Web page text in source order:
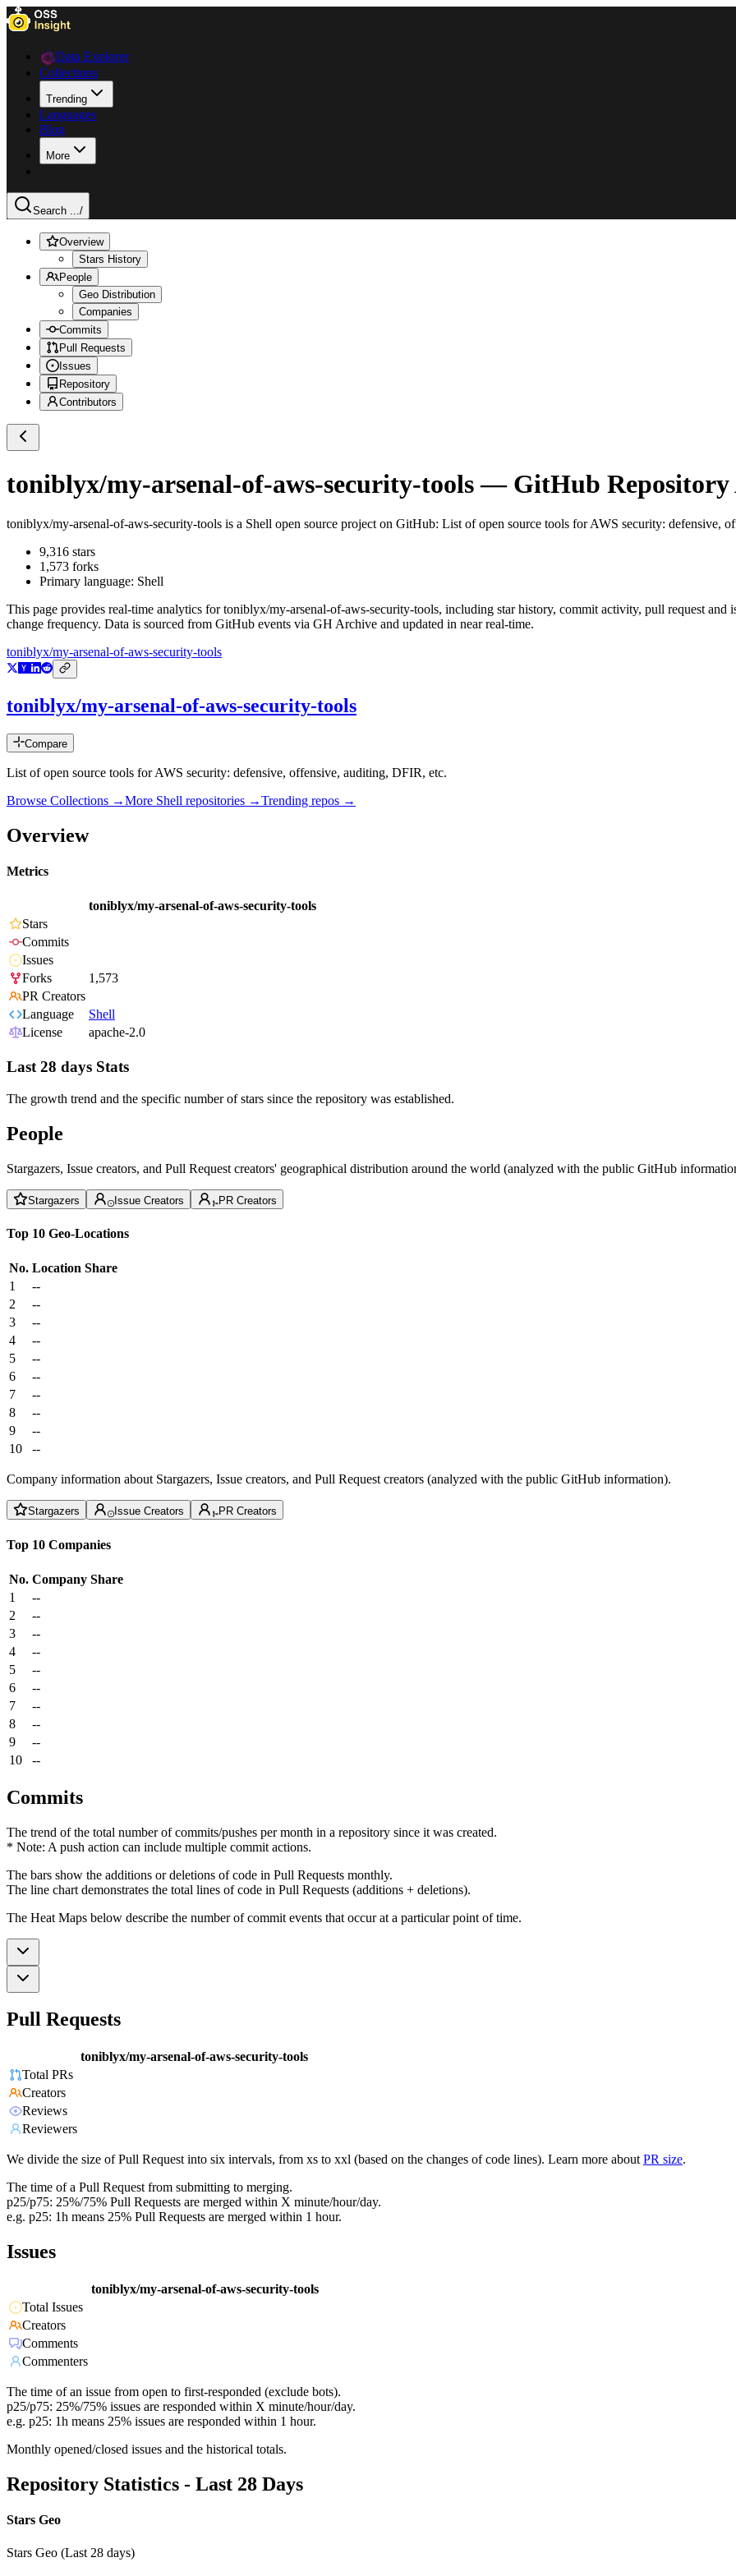
Data Explorer
Collections
Trending
Languages
Blog
More
Search .../
Overview
Stars History
People
Geo Distribution
Companies
Commits
Pull Requests
Issues
Repository
Contributors
toniblyx/my-arsenal-of-aws-security-tools— GitHub Repository
toniblyx/my-arsenal-of-aws-security-tools is a Shell open source project on GitHub: List of open source tools for AWS security: defensive,
9,316 stars
1,573 forks
Primary language: Shell
This page provides real-time analytics fortoniblyx/my-arsenal-of-aws-security-tools, including star history, commit activity, pull request and
change frequency. Data is sourced from GitHub events via GH Archive and updated in near real-time.
toniblyx/my-arsenal-of-aws-security-tools
toniblyx/my-arsenal-of-aws-security-tools
Compare
List of open source tools for AWS security: defensive, offensive, auditing, DFIR, etc.
Browse Collections →More Shell repositories →Trending repos →
Overview
Metrics
toniblyx/my-arsenal-of-aws-security-tools
Stars
Commits
Issues
Forks
1,573
PR Creators
Language
Shell
License
apache-2.0
Last 28 days Stats
The growth trend and the specific number of stars since the repository was established.
People
Stargazers, Issue creators, and Pull Request creators' geographical distribution around the world (analyzed with the public GitHub
Stargazers Issue Creators PR Creators
Top 10 Geo-Locations
No. Location Share
1
--
2
--
3
--
4
--
5
--
6
--
7
--
8
--
9
--
10
--
Company information about Stargazers, Issue creators, and Pull Request creators (analyzed with the public GitHub information).
Stargazers Issue Creators PR Creators
Top 10 Companies
No. Company Share
1
--
2
--
3
--
4
--
5
--
6
--
7
--
8
--
9
--
10
--
Commits
The trend of the total number of commits/pushes per month in a repository since it was created.
* Note: A push action can include multiple commit actions.
The bars show the additions or deletions of code in Pull Requests monthly.
The line chart demonstrates the total lines of code in Pull Requests (additions + deletions).
The Heat Maps below describe the number of commit events that occur at a particular point of time.
Pull Requests
toniblyx/my-arsenal-of-aws-security-tools
Total PRs
Creators
Reviews
Reviewers
We divide the size of Pull Request into six intervals, from xs to xxl (based on the changes of code lines). Learn more about PR size.
The time of a Pull Request from submitting to merging.
p25/p75: 25%/75% Pull Requests are merged within X minute/hour/day.
e.g. p25: 1h means 25% Pull Requests are merged within 1 hour.
Issues
toniblyx/my-arsenal-of-aws-security-tools
Total Issues
Creators
Comments
Commenters
The time of an issue from open to first-responded (exclude bots).
p25/p75: 25%/75% issues are responded within X minute/hour/day.
e.g. p25: 1h means 25% issues are responded within 1 hour.
Monthly opened/closed issues and the historical totals.
Repository Statistics - Last 28 Days
Stars Geo
Stars Geo (Last 28 days)